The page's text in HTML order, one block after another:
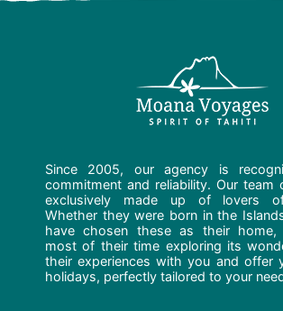
Since 2005, our agency is
commitment and reliability. Our team
exclusively made up of lovers of
Whether they were born in the
have chosen these as their home,
most of their time exploring its
their experiences with you and offer
holidays, perfectly tailored to your